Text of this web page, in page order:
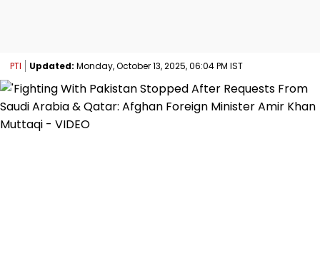
PTI Updated: Monday, October 13, 2025, 06:04 PM IST